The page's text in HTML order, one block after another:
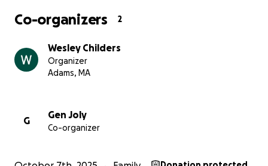
Co-organizers 2
Wesley Childers
Organizer
Adams, MA
G
Gen Joly
Co-organizer